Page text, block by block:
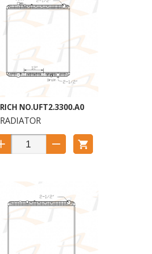
UFT2.3300.A0
RADIATOR